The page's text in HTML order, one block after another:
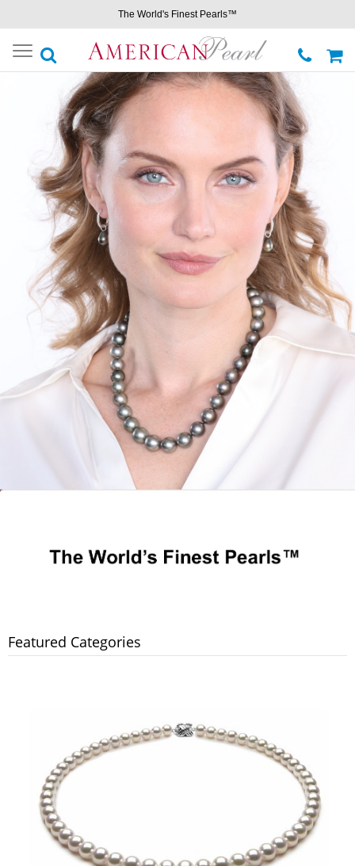
The World's Finest Pearls™
Toggle
navigation
Featured Categories